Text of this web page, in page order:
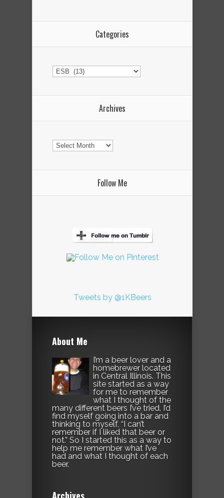
Categories
Categories
Archives
Archives
Follow Me
Tweets by @1KBeers
About Me
I’m a beer lover and a
homebrewer located
in Central Illinois. This
site started as a way
for me to remember
what I thought of the
many different beers I’ve tried. I’d
find myself going into a bar and
thinking to myself, “I can’t
remember if I liked that beer or
not.” So I started this as a way to
help me remember what I’ve
had and what I thought of each
beer.
Archives